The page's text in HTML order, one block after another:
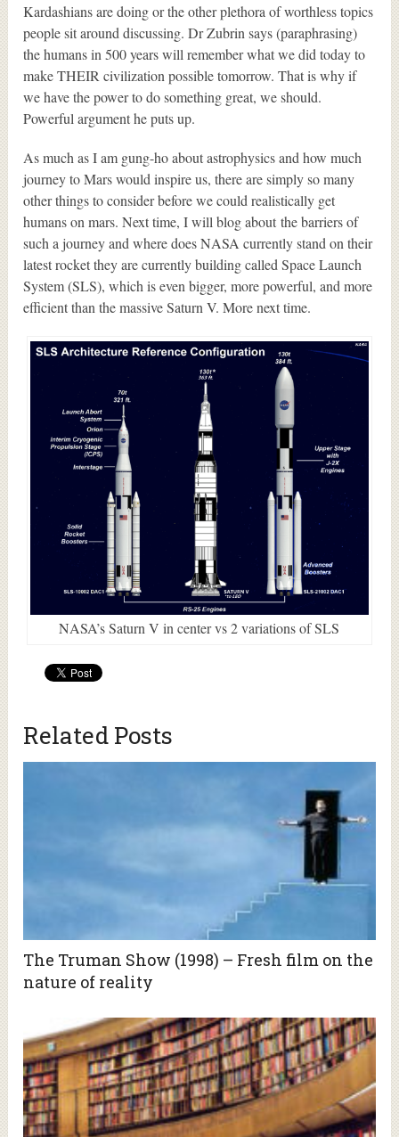
Kardashians are doing or the other plethora of worthless topics
people sit around discussing. Dr Zubrin says (paraphrasing)
the humans in 500 years will remember what we did today to
make THEIR civilization possible tomorrow. That is why if
we have the power to do something great, we should.
Powerful argument he puts up.
As much as I am gung-ho about astrophysics and how much
journey to Mars would inspire us, there are simply so many
other things to consider before we could realistically get
humans on mars. Next time, I will blog about the barriers of
such a journey and where does NASA currently stand on their
latest rocket they are currently building called Space Launch
System (SLS), which is even bigger, more powerful, and more
efficient than the massive Saturn V. More next time.
NASA’s Saturn V in center vs 2 variations of SLS
Related Posts
The Truman Show (1998) – Fresh film on the
nature of reality